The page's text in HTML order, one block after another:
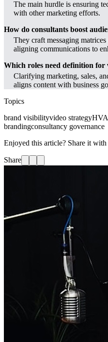
The main hurdle is ensuring
with other marketing efforts.
How do consultants boost
They craft messaging
aligning communications to
Which roles need definition for
Clarifying marketing, sales,
aligns content with business
Topics
brand visibilityvideo strategy
brandingconsultancy governance
Enjoyed this article? Share it
Share